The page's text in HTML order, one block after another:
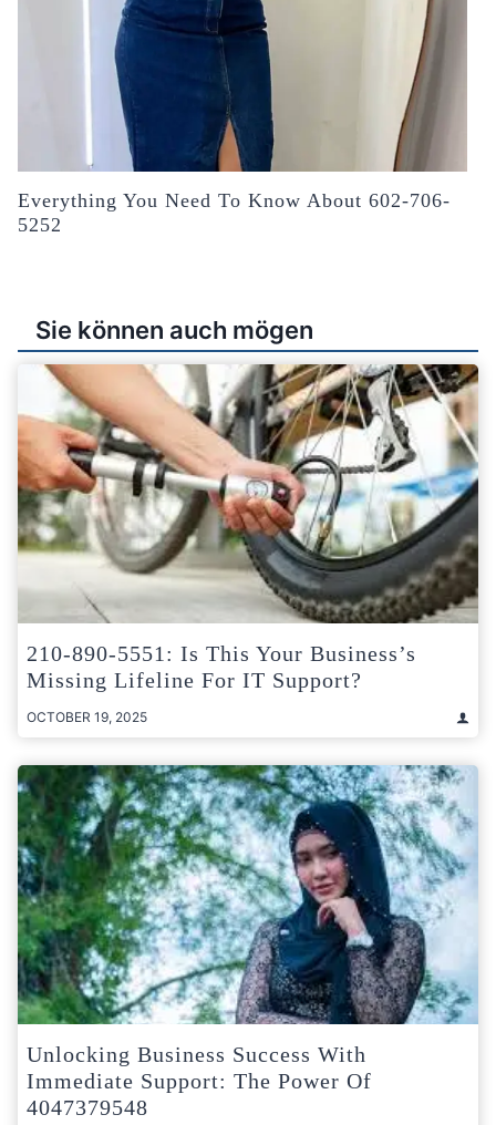
Everything You Need To Know About 602-706-
5252
Sie können auch mögen
210-890-5551: Is This Your Business’s
Missing Lifeline For IT Support?
OCTOBER 19, 2025
Unlocking Business Success With
Immediate Support: The Power Of
4047379548